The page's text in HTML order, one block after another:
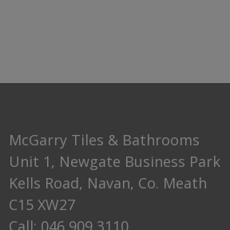
McGarry Tiles & Bathrooms
Unit 1, Newgate Business Park
Kells Road, Navan, Co. Meath
C15 XW27
Call: 046 909 3110